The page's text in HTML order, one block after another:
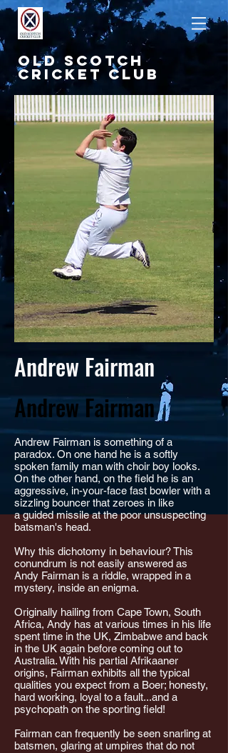
OLD SCOTCH
CRICKET CLUB
Andrew Fairman
Andrew Fairman
Andrew Fairman is something of a
paradox. On one hand he is a softly
spoken family man with choir boy looks.
On the other hand, on the field he is an
aggressive, in-your-face fast bowler with a
sizzling bouncer that zeroes in like
a guided missile at the poor unsuspecting
batsman's head.
Why this dichotomy in behaviour? This
conundrum is not easily answered as
Andy Fairman is a riddle, wrapped in a
mystery, inside an enigma.
Originally hailing from Cape Town, South
Africa, Andy has at various times in his life
spent time in the UK, Zimbabwe and back
in the UK again before coming out to
Australia. With his partial Afrikaaner
origins, Fairman exhibits all the typical
qualities you expect from a Boer; honesty,
hard working, loyal to a fault...and a
psychopath on the sporting field!
Fairman can frequently be seen snarling at
batsmen, glaring at umpires that do not